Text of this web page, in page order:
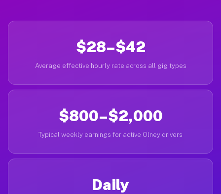
$28–$42
Average effective hourly rate across all gig types
$800–$2,000
Typical weekly earnings for active Olney drivers
Daily